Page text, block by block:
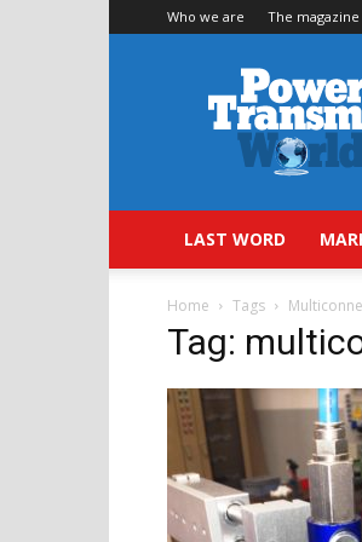
Who we are The magazine
Power
Transmission
World
LAST WORD
Home Tags
Tag: